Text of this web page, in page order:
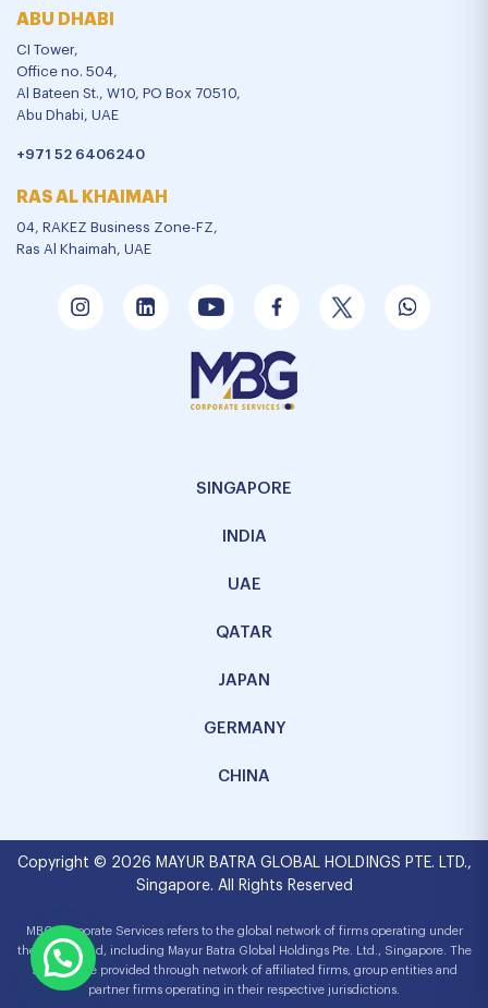
ABU DHABI
CI Tower,
Office no. 504,
Al Bateen St., W10, PO Box 70510,
Abu Dhabi, UAE
+971 52 6406240
RAS AL KHAIMAH
04, RAKEZ Business Zone-FZ,
Ras Al Khaimah, UAE
SINGAPORE
INDIA
UAE
QATAR
JAPAN
GERMANY
CHINA
Copyright © 2026 MAYUR BATRA GLOBAL HOLDINGS PTE. LTD.,
Singapore. All Rights Reserved
MBG Corporate Services refers to the global network of firms operating under
the MBG brand, including Mayur Batra Global Holdings Pte. Ltd., Singapore. The
services are provided through network of affiliated firms, group entities and
partner firms operating in their respective jurisdictions.